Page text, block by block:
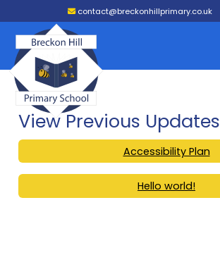
contact@breckonhillprimary.co.uk
View Previous Updates
Accessibility Plan
Hello world!